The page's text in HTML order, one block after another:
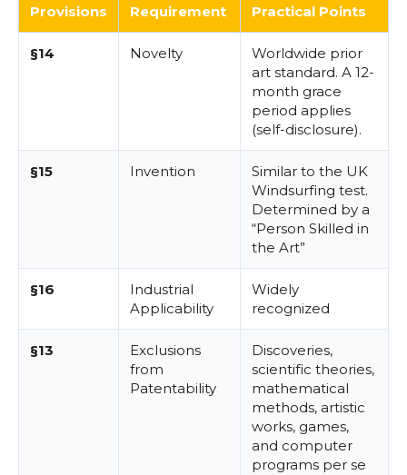
Provisions Requirement Practical Points
§14 Novelty
Worldwide prior
art standard. A 12-
month grace
period applies
(self-disclosure).
§15 Invention
Similar to the UK
Windsurfing test.
Determined by a
“Person Skilled in
the Art”
§16
Industrial
Applicability
Widely
recognized
§13
Exclusions
from
Patentability
Discoveries,
scientific theories,
mathematical
methods, artistic
works, games,
and computer
programs per se